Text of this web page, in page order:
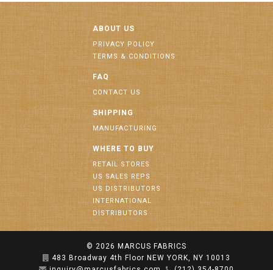
ABOUT US
PRIVACY POLICY
TERMS & CONDITIONS
FAQ
CONTACT US
SHIPPING
MANUFACTURING
WHERE TO BUY
RETAIL STORES
US SALES REPS
US DISTRIBUTORS
INTERNATIONAL
DISTRIBUTORS
© 2026 MARCUS FABRICS
483 Broadway 4th Floor NEW YORK, NY 10013